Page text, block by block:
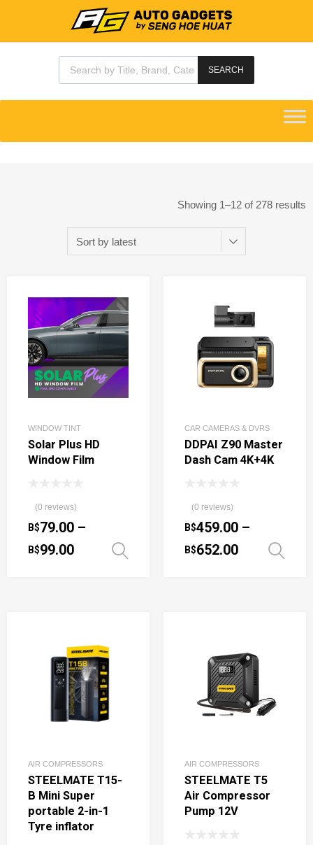
SEARCH
Showing 1–12 of 278 results
WINDOW TINT
Solar Plus HD
Window Film
(0 reviews)
B$79.00 –
B$99.00 Select options
CAR CAMERAS & DVRS
DDPAI Z90 Master
Dash Cam 4K+4K
(0 reviews)
B$459.00 –
B$652.00
AIR COMPRESSORS
STEELMATE T15-
B Mini Super
portable 2-in-1
Tyre inflator
AIR COMPRESSORS
STEELMATE T5
Air Compressor
Pump 12V